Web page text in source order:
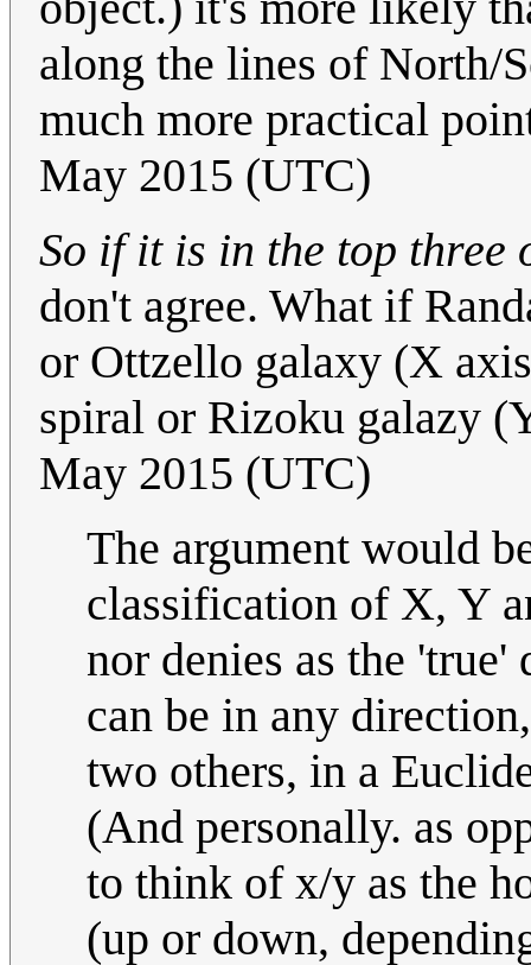
along the lines of North/
much more practical
May 2015 (UTC)
So if it is in the top three
don't agree. What if
or Ottzello galaxy (X
spiral or Rizoku galazy
May 2015 (UTC)
The argument would
classification of X, Y
nor denies as the
can be in any
two others, in a
(And personally. as
to think of x/y as the
(up or down,